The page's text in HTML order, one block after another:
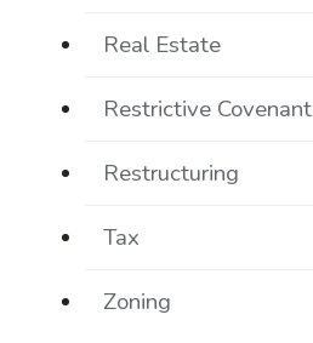
Real Estate
Restrictive Covenant
Restructuring
Tax
Zoning